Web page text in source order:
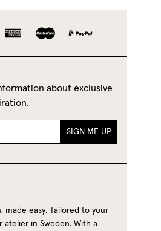
about exclusive
SIGN ME UP
made easy. Tailored to your
atelier in Sweden. With a